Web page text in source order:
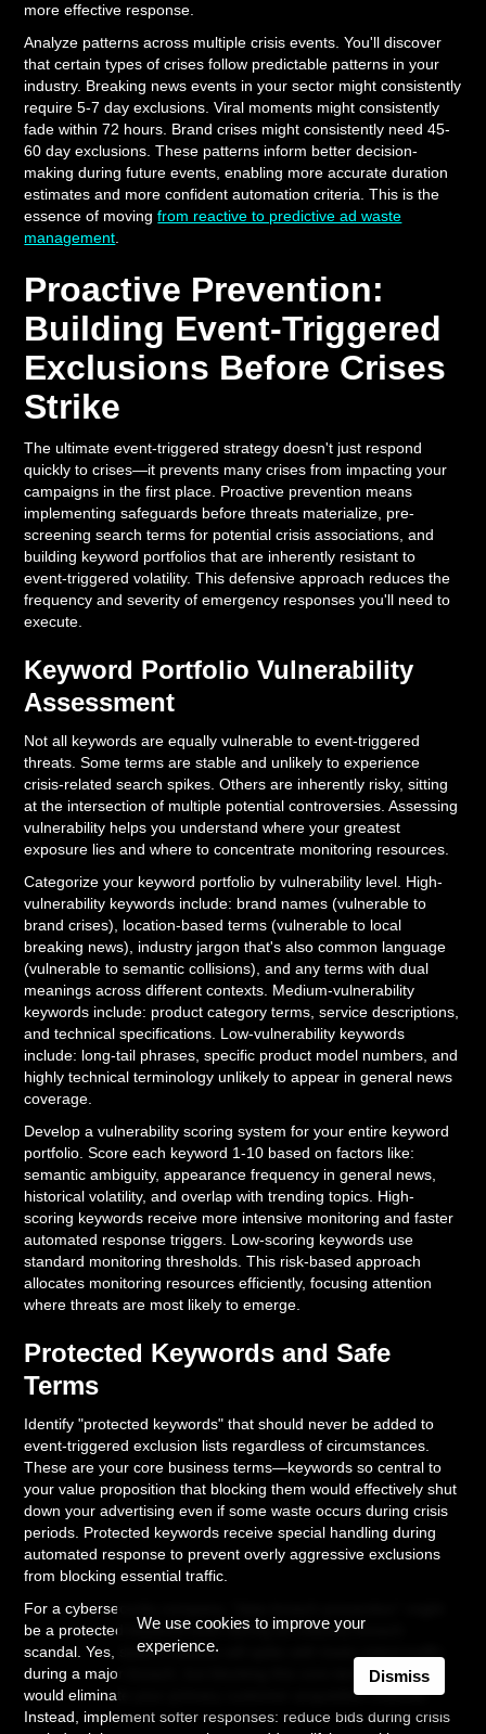
more effective response.
Analyze patterns across multiple crisis events. You'll discover
that certain types of crises follow predictable patterns in your
industry. Breaking news events in your sector might consistently
require 5-7 day exclusions. Viral moments might consistently
fade within 72 hours. Brand crises might consistently need 45-
60 day exclusions. These patterns inform better decision-
making during future events, enabling more accurate duration
estimates and more confident automation criteria. This is the
essence of movingfrom reactive to predictive ad waste
management
Proactive Prevention:
Building Event-Triggered
Exclusions Before Crises
Strike
The ultimate event-triggered strategy doesn't just respond
quickly to crises—it prevents many crises from impacting your
campaigns in the first place. Proactive prevention means
implementing safeguards before threats materialize, pre-
screening search terms for potential crisis associations, and
building keyword portfolios that are inherently resistant to
event-triggered volatility. This defensive approach reduces the
frequency and severity of emergency responses you'll need to
execute.
Keyword Portfolio Vulnerability
Assessment
Not all keywords are equally vulnerable to event-triggered
threats. Some terms are stable and unlikely to experience
crisis-related search spikes. Others are inherently risky, sitting
at the intersection of multiple potential controversies. Assessing
vulnerability helps you understand where your greatest
exposure lies and where to concentrate monitoring resources.
Categorize your keyword portfolio by vulnerability level. High-
vulnerability keywords include: brand names (vulnerable to
brand crises), location-based terms (vulnerable to local
breaking news), industry jargon that's also common language
(vulnerable to semantic collisions), and any terms with dual
meanings across different contexts. Medium-vulnerability
keywords include: product category terms, service descriptions,
and technical specifications. Low-vulnerability keywords
include: long-tail phrases, specific product model numbers, and
highly technical terminology unlikely to appear in general news
coverage.
Develop a vulnerability scoring system for your entire keyword
portfolio. Score each keyword 1-10 based on factors like:
semantic ambiguity, appearance frequency in general news,
historical volatility, and overlap with trending topics. High-
scoring keywords receive more intensive monitoring and faster
automated response triggers. Low-scoring keywords use
standard monitoring thresholds. This risk-based approach
allocates monitoring resources efficiently, focusing attention
where threats are most likely to emerge.
Protected Keywords and Safe
Terms
Identify "protected keywords" that should never be added to
event-triggered exclusion lists regardless of circumstances.
These are your core business terms—keywords so central to
your value proposition that blocking them would effectively shut
down your advertising even if some waste occurs during crisis
periods. Protected keywords receive special handling during
automated response to prevent overly aggressive exclusions
from blocking essential traffic.
For a cybersecurity company, "data breach prevention" might
be a protected keyword even during an industry breach
scandal. Yes, search volume will spike with lower-intent traffic
during a major breach, but blocking this core term entirely
would eliminate your primary customer acquisition channel.
Instead, implement softer responses: reduce bids during crisis
We use cookies to improve your
experience.
Dismiss